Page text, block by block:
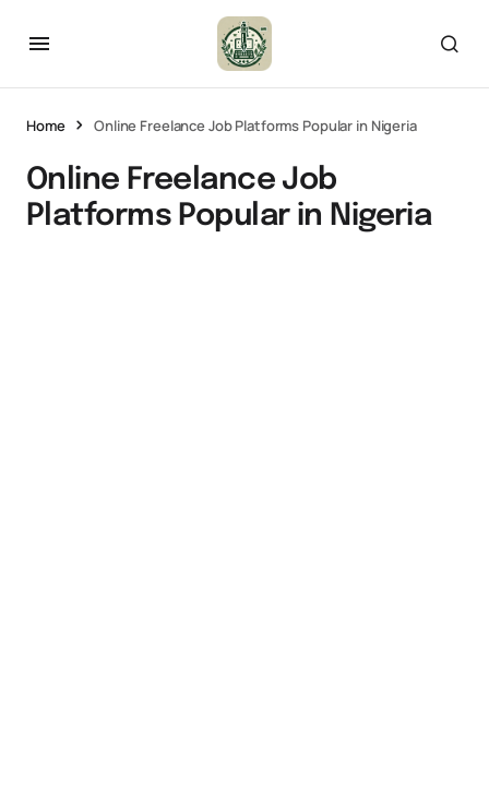
Home Online Freelance Job Platforms Popular in Nigeria
Online Freelance Job
Platforms Popular in Nigeria